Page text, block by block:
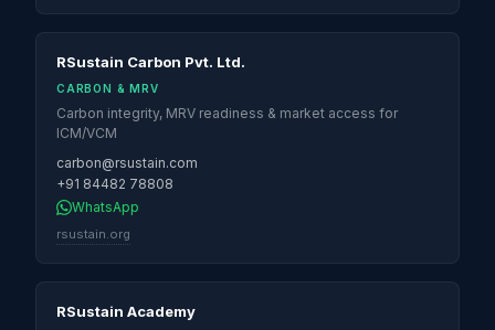
RSustain Carbon Pvt. Ltd.
CARBON & MRV
Carbon integrity, MRV readiness & market access for
ICM/VCM
carbon@rsustain.com
+91 84482 78808
WhatsApp
rsustain.org
RSustain Academy